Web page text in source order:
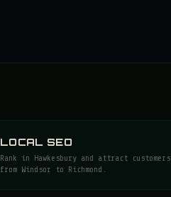
LOCAL SEO
Rank in Hawkesbury and attract customers
from Windsor to Richmond.